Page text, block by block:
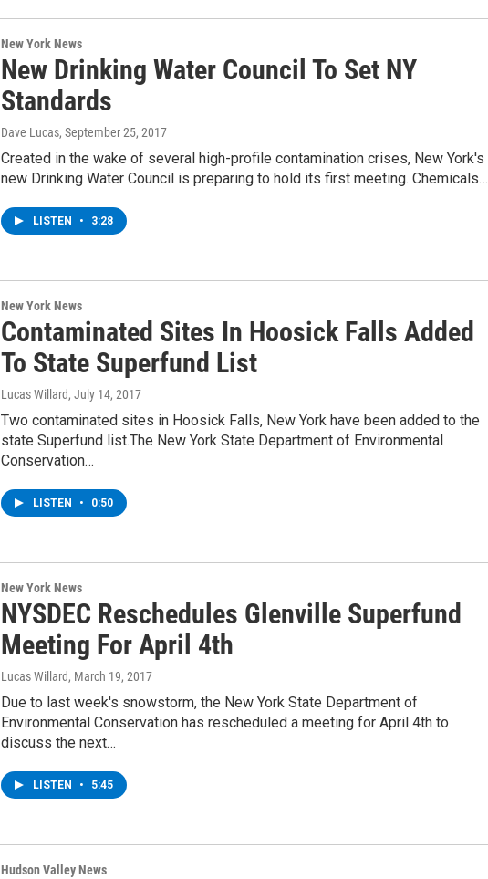
New York News
New Drinking Water Council To Set NY
Standards
Dave Lucas, September 25, 2017
Created in the wake of several high-profile contamination crises, New York's
new Drinking Water Council is preparing to hold its first meeting. Chemicals…
LISTEN • 3:28
New York News
Contaminated Sites In Hoosick Falls Added
To State Superfund List
Lucas Willard, July 14, 2017
Two contaminated sites in Hoosick Falls, New York have been added to the
state Superfund list.The New York State Department of Environmental
Conservation…
LISTEN • 0:50
New York News
NYSDEC Reschedules Glenville Superfund
Meeting For April 4th
Lucas Willard, March 19, 2017
Due to last week's snowstorm, the New York State Department of
Environmental Conservation has rescheduled a meeting for April 4th to
discuss the next…
LISTEN • 5:45
Hudson Valley News